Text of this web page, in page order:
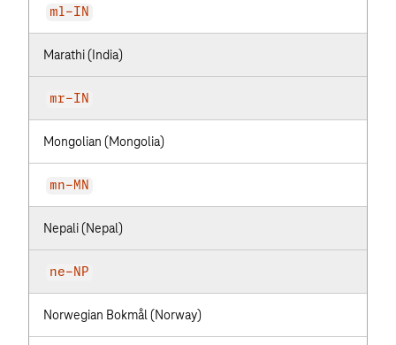
ml-IN
Marathi (India)
mr-IN
Mongolian (Mongolia)
mn-MN
Nepali (Nepal)
ne-NP
Norwegian Bokmål (Norway)